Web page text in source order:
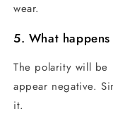
wear.
5. What
The polarity will be
appear negative.
it.